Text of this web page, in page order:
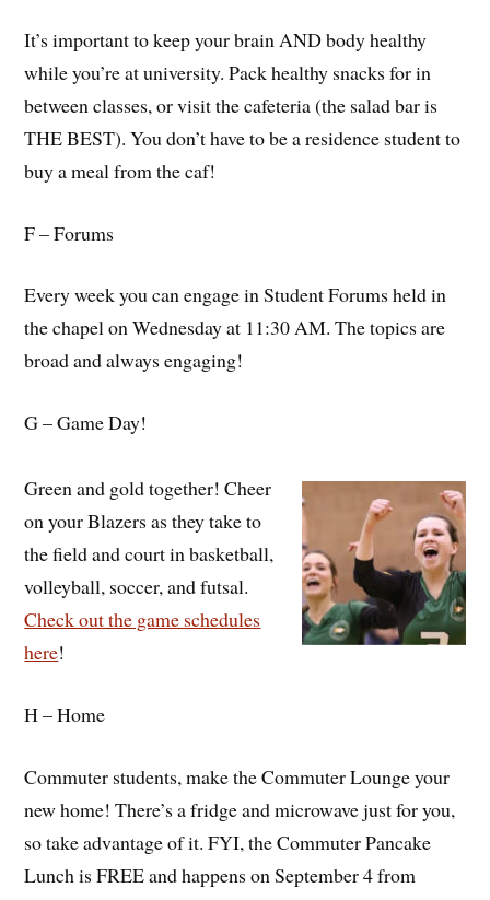
It’s important to keep your brain AND body healthy
while you’re at university. Pack healthy snacks for in
between classes, or visit the cafeteria (the salad bar is
THE BEST). You don’t have to be a residence student to
buy a meal from the caf!
F – Forums
Every week you can engage in Student Forums held in
the chapel on Wednesday at 11:30 AM. The topics are
broad and always engaging!
G – Game Day!
Green and gold together! Cheer
on your Blazers as they take to
the field and court in basketball,
volleyball, soccer, and futsal.
Check out the game schedules
here!
H – Home
Commuter students, make the Commuter Lounge your
new home! There’s a fridge and microwave just for you,
so take advantage of it. FYI, the Commuter Pancake
Lunch is FREE and happens on September 4 from